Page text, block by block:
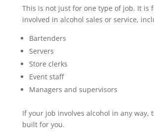
This is not just for one type of job. It is
involved in alcohol sales or service,
Bartenders
Servers
Store clerks
Event staff
Managers and supervisors
If your job involves alcohol in any way,
built for you.